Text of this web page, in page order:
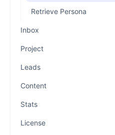
Retrieve Persona
Inbox
Project
Leads
Content
Stats
License